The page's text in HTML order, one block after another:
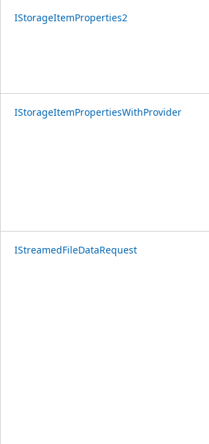
IStorageItemProperties2
IStorageItemPropertiesWithProvider
IStreamedFileDataRequest